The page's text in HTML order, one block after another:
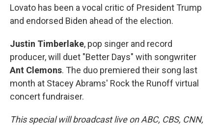
Lovato has been a vocal critic of President Trump
and endorsed Biden ahead of the election.
Justin Timberlake, pop singer and record
producer, will duet "Better Days" with songwriter
Ant Clemons. The duo premiered their song last
month at Stacey Abrams' Rock the Runoff virtual
concert fundraiser.
This special will broadcast live on ABC, CBS, CNN,